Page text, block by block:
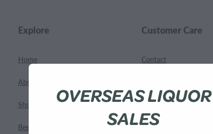
Explore
Home
About Us
Shop
Bees
Customer Care
Contact
Terms and Conditions
OVERSEAS LIQUOR
SALES